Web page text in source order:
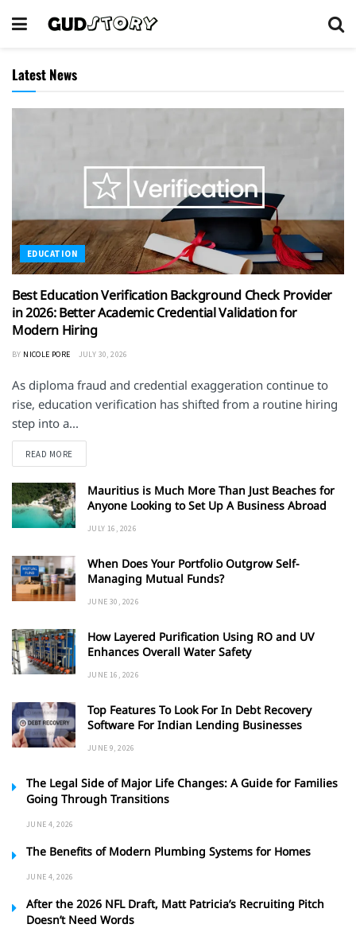
Latest News
EDUCATION
Best Education Verification Background Check Provider
in 2026: Better Academic Credential Validation for
Modern Hiring
BY NICOLE PORE JULY 30, 2026
As diploma fraud and credential exaggeration continue to
rise, education verification has shifted from a routine hiring
step into a...
READ MOREDETAILS
Mauritius is Much More Than Just Beaches for
Anyone Looking to Set Up A Business Abroad
JULY 16, 2026
When Does Your Portfolio Outgrow Self-
Managing Mutual Funds?
JUNE 30, 2026
How Layered Purification Using RO and UV
Enhances Overall Water Safety
JUNE 16, 2026
Top Features To Look For In Debt Recovery
Software For Indian Lending Businesses
JUNE 9, 2026
The Legal Side of Major Life Changes: A Guide for Families
Going Through Transitions
JUNE 4, 2026
The Benefits of Modern Plumbing Systems for Homes
JUNE 4, 2026
After the 2026 NFL Draft, Matt Patricia’s Recruiting Pitch
Doesn’t Need Words